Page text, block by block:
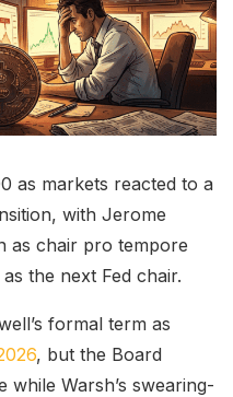
as markets reacted to a
with Jerome
as chair pro tempore
the next Fed chair.
formal term as
, but the Board
Warsh’s swearing-